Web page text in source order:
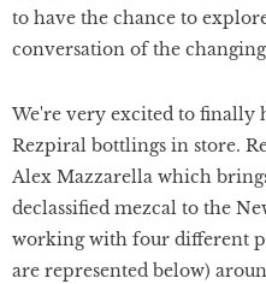
to have the chance to
conversation of the
We're very excited to finally
Rezpiral bottlings in store.
Alex Mazzarella which
declassified mezcal to the
working with four different
are represented below)